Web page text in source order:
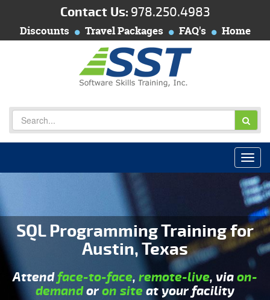
Contact Us: 978.250.4983
Discounts Travel Packages FAQ's Home
SQL Programming Training for
Austin, Texas
Attendface-to-face, remote-live, viaon-
demandoron siteat your facility